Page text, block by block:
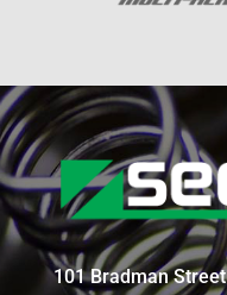
101 Bradman Street